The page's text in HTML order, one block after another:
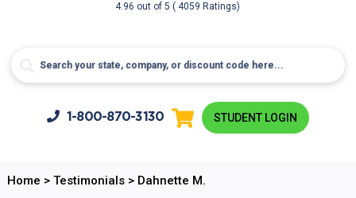
4.96 out of5( 4059 Ratings)
1-800-870-3130 STUDENT LOGIN
Home > Testimonials> Dahnette M.